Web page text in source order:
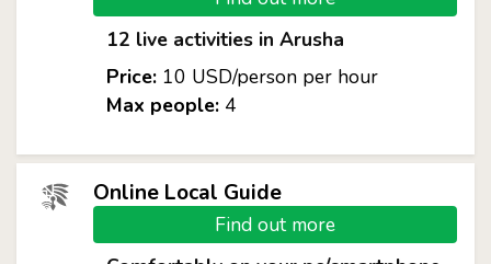
12 live activities in Arusha
Price:10 USD/person per hour
Max people:4
Online Local Guide
Find out more